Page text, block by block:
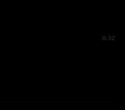
8:32